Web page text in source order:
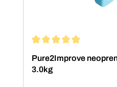
Pure2Improve
3.0kg